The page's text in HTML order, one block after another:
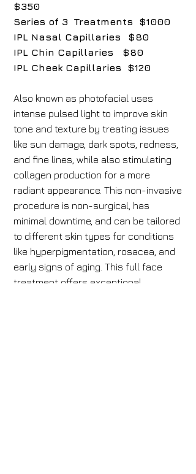
$350
Series of 3 Treatments $1000
IPL Nasal Capillaries
$80
IPL Chin Capillaries $80
IPL Cheek Capillaries $120
Also known as photofacial uses
intense pulsed light to improve skin
tone and texture by treating issues
like sun damage, dark spots, redness,
and fine lines, while also stimulating
collagen production for a more
radiant appearance. This non-invasive
procedure is non-surgical, has
minimal downtime, and can be tailored
to different skin types for conditions
like hyperpigmentation, rosacea, and
early signs of aging. This full face
treatment offers exceptional